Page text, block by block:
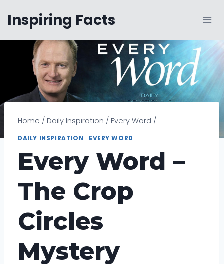
content
Inspiring Facts
Home / Daily Inspiration / Every Word /
DAILY INSPIRATION EVERY WORD
Every Word –
The Crop
Circles
Mystery